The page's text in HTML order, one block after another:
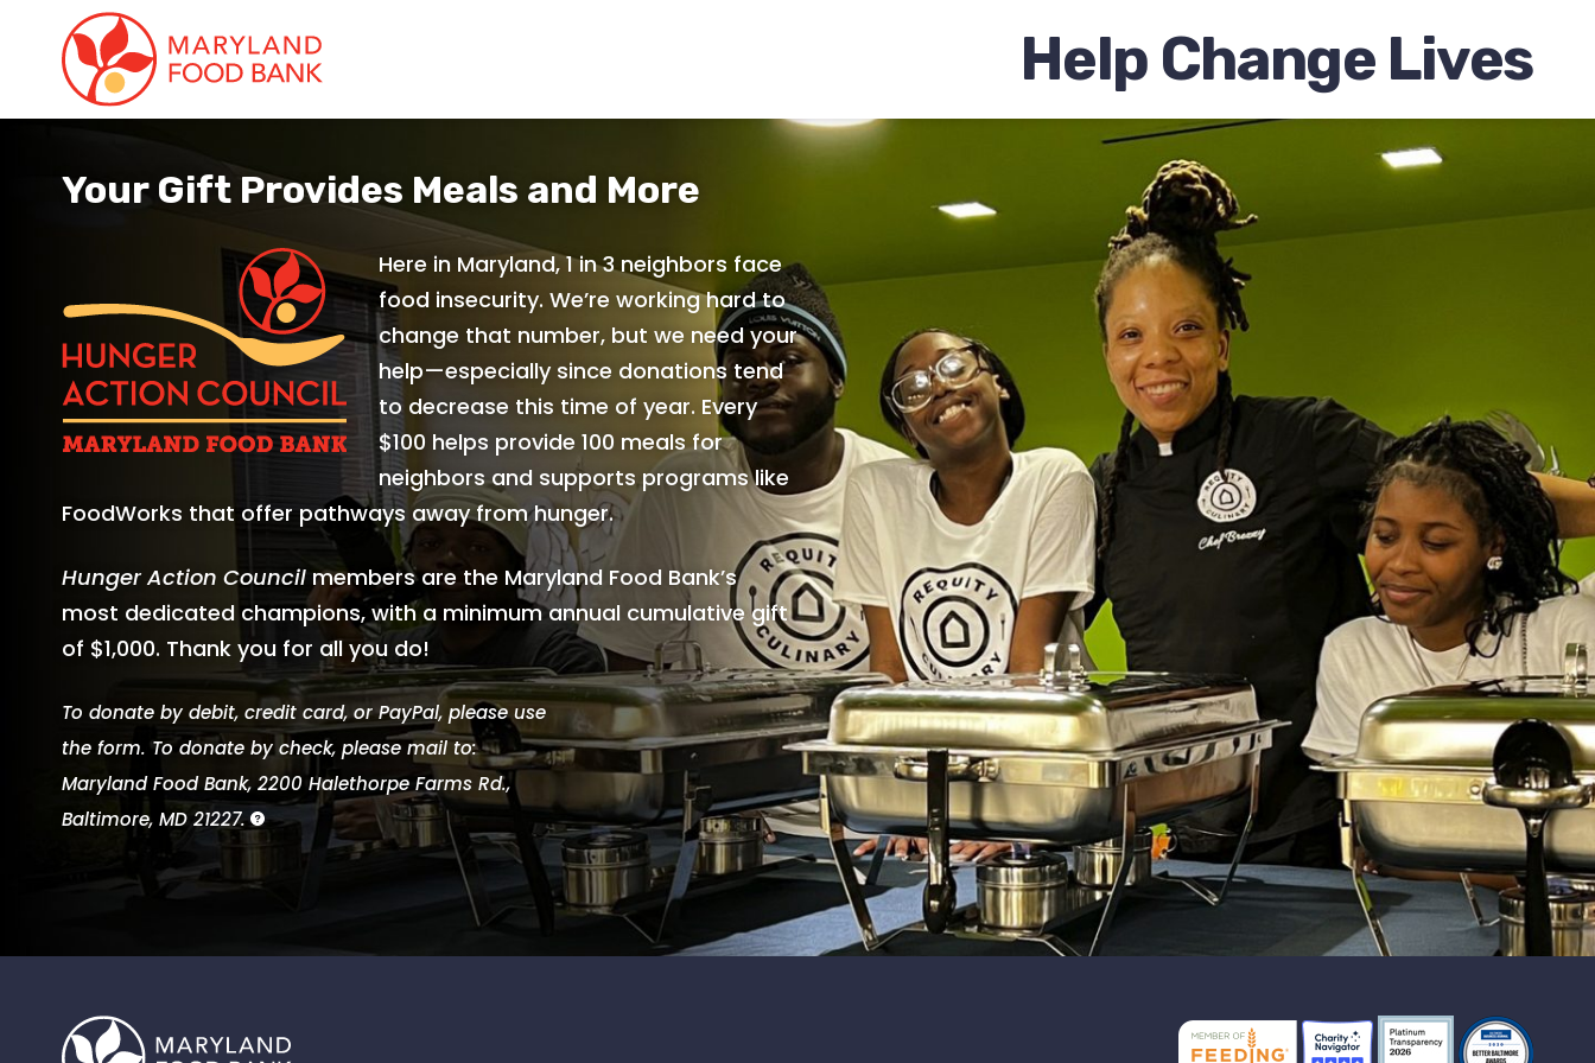
content Help Change Lives
Your Gift Provides Meals and More
Here in Maryland, 1 in 3 neighbors face
food insecurity. We’re working hard to
change that number, but we need your
help—especially since donations tend
to decrease this time of year. Every
$100 helps provide 100 meals for
neighbors and supports programs like
FoodWorks that offer pathways away from hunger.
Hunger Action Council members are the Maryland Food Bank’s
most dedicated champions, with a minimum annual cumulative gift
of $1,000. Thank you for all you do!
To donate by debit, credit card, or PayPal, please use
the form. To donate by check, please mail to:
Maryland Food Bank, 2200 Halethorpe Farms Rd.,
Baltimore, MD 21227.